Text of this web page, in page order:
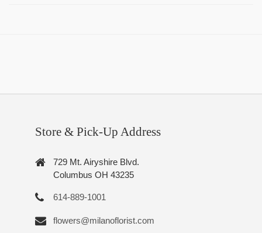
Store & Pick-Up Address
729 Mt. Airyshire Blvd.
Columbus OH 43235
614-889-1001
flowers@milanoflorist.com